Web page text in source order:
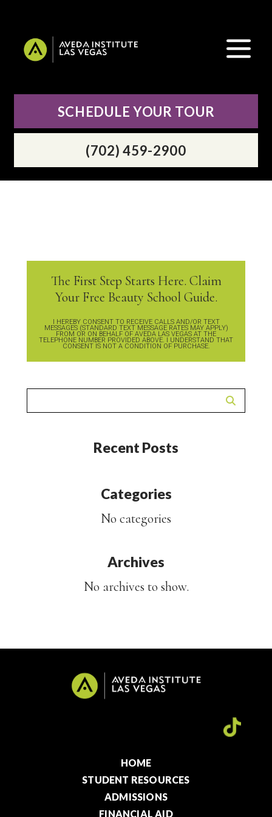
SCHEDULE YOUR TOUR
(702) 459-2900
The First Step Starts Here. Claim
Your Free Beauty School Guide.
I HEREBY CONSENT TO RECEIVE CALLS AND/OR TEXT
MESSAGES (STANDARD TEXT MESSAGE RATES MAY APPLY)
FROM OR ON BEHALF OF AVEDA LAS VEGAS AT THE
TELEPHONE NUMBER PROVIDED ABOVE. I UNDERSTAND THAT
CONSENT IS NOT A CONDITION OF PURCHASE.
Recent Posts
Categories
No categories
Archives
No archives to show.
HOME
STUDENT RESOURCES
ADMISSIONS
FINANCIAL AID